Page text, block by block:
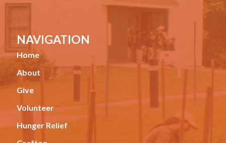
NAVIGATION
Home
About
Give
Volunteer
Hunger Relief